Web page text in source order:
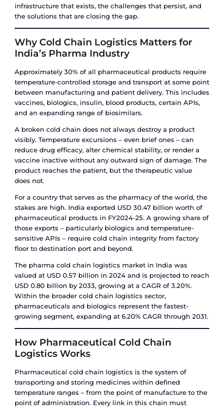
Flexi Tank Certifications
Flexi tanks used for food-grade cargo must
standards and carry a Certificate of Analysis
compliance is also required. The
must demonstrate food-grade certification for
materials used.
Carrier and Port Restrictions
This is a factor that catches many first-time flexi
off guard: some major shipping lines and ports
refuse flexi tank shipments due to leakage
tank leak inside a container vessel can
cargo and create significant clean-up costs.
booking a flexi tank shipment, confirm that your
carrier and destination port accept them.
ISO tanks, by contrast, face no such restrictions.
they are accepted universally across carriers,
inland terminals worldwide.
Insurance
Cargo insurance for ISO tank shipments is
straightforward – the tank is a known, certified
tank cargo insurance can be more complex,
leakage risk profile of a flexible bladder versus a
vessel.